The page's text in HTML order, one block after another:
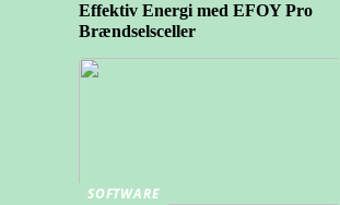
Effektiv Energi med EFOY Pro
Brændselsceller
SOFTWARE